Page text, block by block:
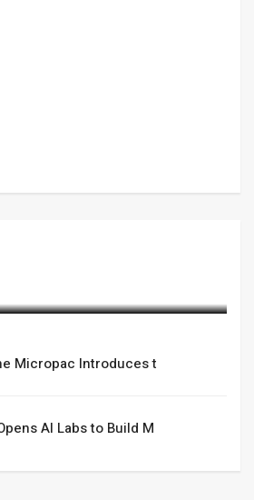
Introduces t
Micropac Introduces t
AI Labs to Build M